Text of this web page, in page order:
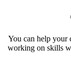
You can help your
working on skills